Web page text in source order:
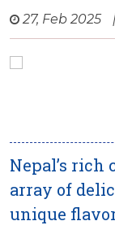
27, Feb 2025
Nepal’s
array of
unique